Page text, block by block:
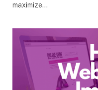
maximize…